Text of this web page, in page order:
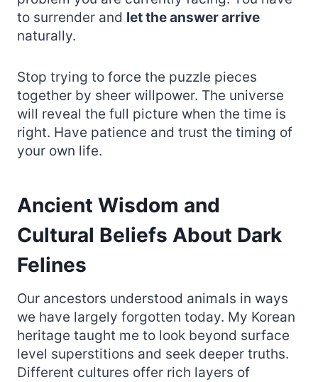
to surrender and let the answer arrive
naturally.
Stop trying to force the puzzle pieces
together by sheer willpower. The universe
will reveal the full picture when the time is
right. Have patience and trust the timing of
your own life.
Ancient Wisdom and
Cultural Beliefs About Dark
Felines
Our ancestors understood animals in ways
we have largely forgotten today. My Korean
heritage taught me to look beyond surface
level superstitions and seek deeper truths.
Different cultures offer rich layers of